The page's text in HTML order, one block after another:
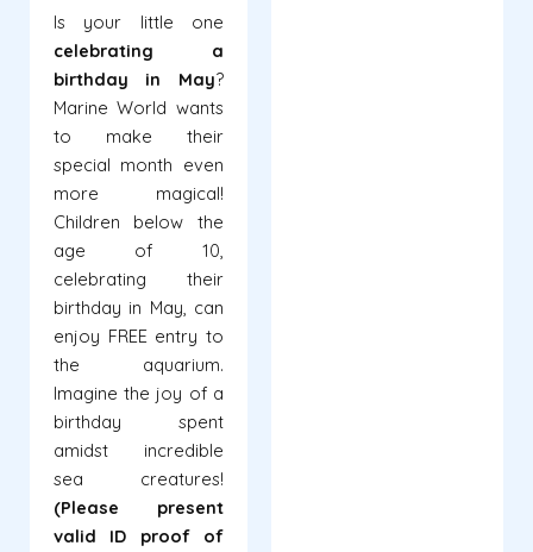
Is your little one
celebrating a
birthday in May?
Marine World wants
to make their
special month even
more magical!
Children below the
age of 10,
celebrating their
birthday in May, can
enjoy FREE entry to
the aquarium.
Imagine the joy of a
birthday spent
amidst incredible
sea creatures!
(Please present
valid ID proof of